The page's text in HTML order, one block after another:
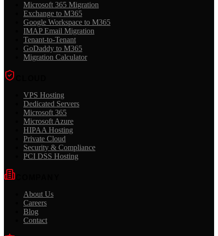
Microsoft 365 Migration
Exchange to M365
Google Workspace to M365
IMAP Email Migration
Tenant-to-Tenant
GoDaddy to M365
Migration Calculator
VPS Hosting
Dedicated Servers
Microsoft 365
Microsoft Azure
HIPAA Hosting
Private Cloud
Security & Compliance
PCI DSS Hosting
About Us
Careers
Blog
Contact